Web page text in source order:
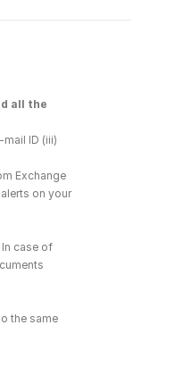
all the
ID (iii)
Exchange
on your
case of
the same